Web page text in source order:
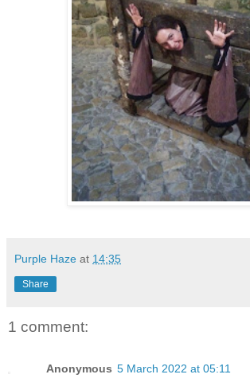
Purple Haze at 14:35
Share
1 comment:
Anonymous 5 March 2022 at 05:11